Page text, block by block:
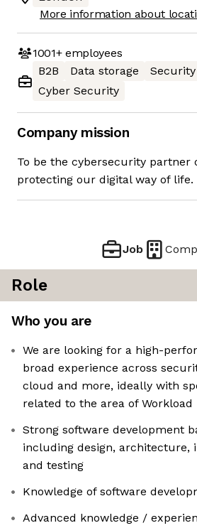
More information about
1001+employees
B2B
Data storage Security
Cyber Security
Company mission
To be the cybersecurity partner
protecting our digital way of life.
Job
Role
Who you are
We are looking for a high-
broad experience across
cloud and more, ideally with
related to the area of Workload
Strong software development
including design, architecture,
and testing
Knowledge of software
Advanced knowledge /